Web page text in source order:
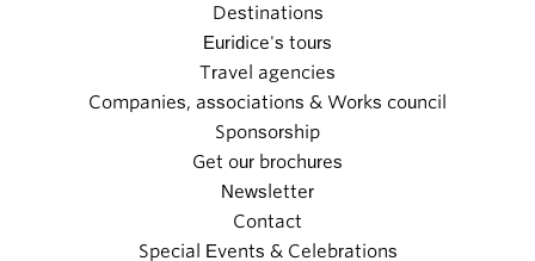
Destinations
Euridice's tours
Travel agencies
Companies, associations & Works council
Sponsorship
Get our brochures
Newsletter
Contact
Special Events & Celebrations